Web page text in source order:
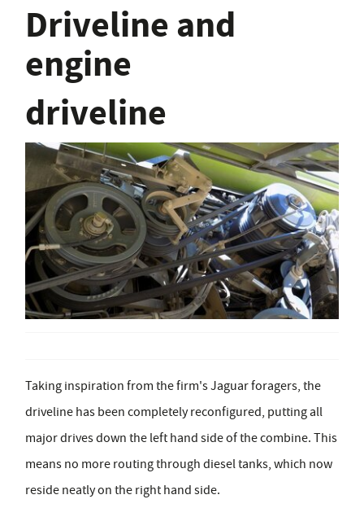
Driveline and
engine
driveline
Taking inspiration from the firm's Jaguar foragers, the
driveline has been completely reconfigured, putting all
major drives down the left hand side of the combine. This
means no more routing through diesel tanks, which now
reside neatly on the right hand side.